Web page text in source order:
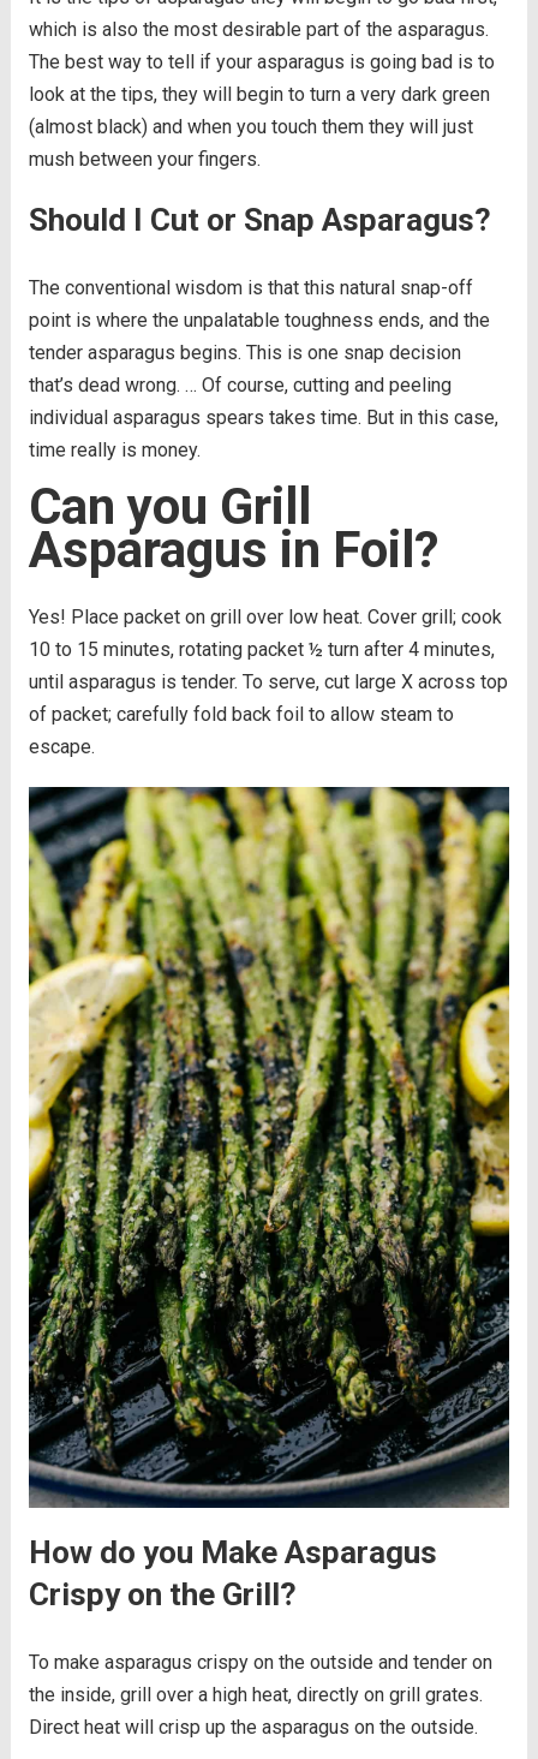
which is also the most desirable part of the asparagus.
The best way to tell if your asparagus is going bad is to
look at the tips, they will begin to turn a very dark green
(almost black) and when you touch them they will just
mush between your fingers.
Should I Cut or Snap Asparagus?
The conventional wisdom is that this natural snap-off
point is where the unpalatable toughness ends, and the
tender asparagus begins. This is one snap decision
that’s dead wrong. … Of course, cutting and peeling
individual asparagus spears takes time. But in this case,
time really is money.
Can you Grill
Asparagus in Foil?
Yes! Place packet on grill over low heat. Cover grill; cook
10 to 15 minutes, rotating packet ½ turn after 4 minutes,
until asparagus is tender. To serve, cut large X across top
of packet; carefully fold back foil to allow steam to
escape.
How do you Make Asparagus
Crispy on the Grill?
To make asparagus crispy on the outside and tender on
the inside, grill over a high heat, directly on grill grates.
Direct heat will crisp up the asparagus on the outside.